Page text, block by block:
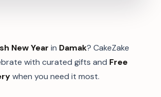
New Year in Damak? CakeZake
with curated gifts and Free
when you need it most.